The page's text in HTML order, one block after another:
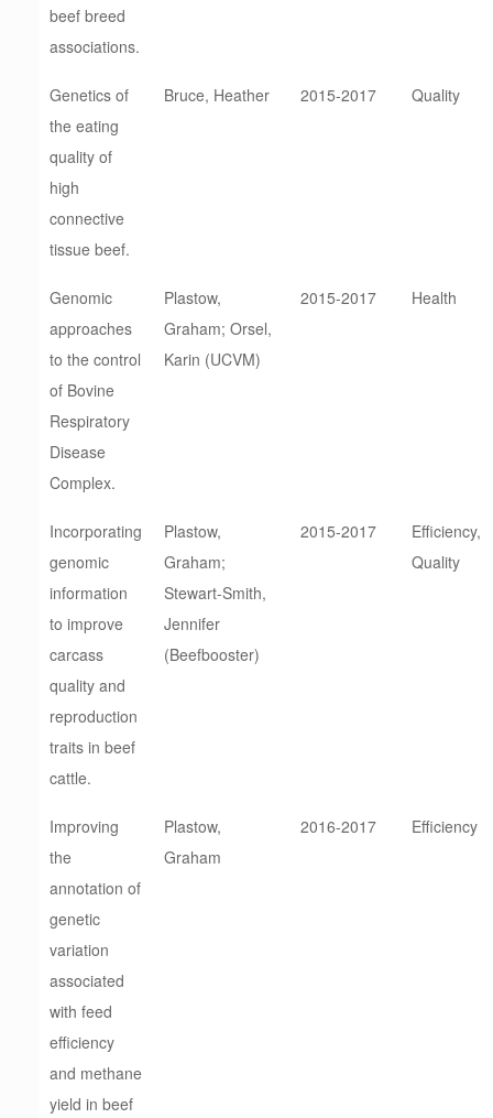
beef breed
associations.
Genetics of
the eating
quality of
high
connective
tissue beef.
Bruce, Heather 2015-2017 Quality
Genomic
approaches
to the control
of Bovine
Respiratory
Disease
Complex.
Plastow,
Graham; Orsel,
Karin (UCVM)
2015-2017 Health
Incorporating
genomic
information
to improve
carcass
quality and
reproduction
traits in beef
cattle.
Plastow,
Graham;
Stewart-Smith,
Jennifer
(Beefbooster)
2015-2017
Efficiency,
Quality
Improving
the
annotation of
genetic
variation
associated
with feed
efficiency
and methane
yield in beef
Plastow,
Graham
2016-2017 Efficiency